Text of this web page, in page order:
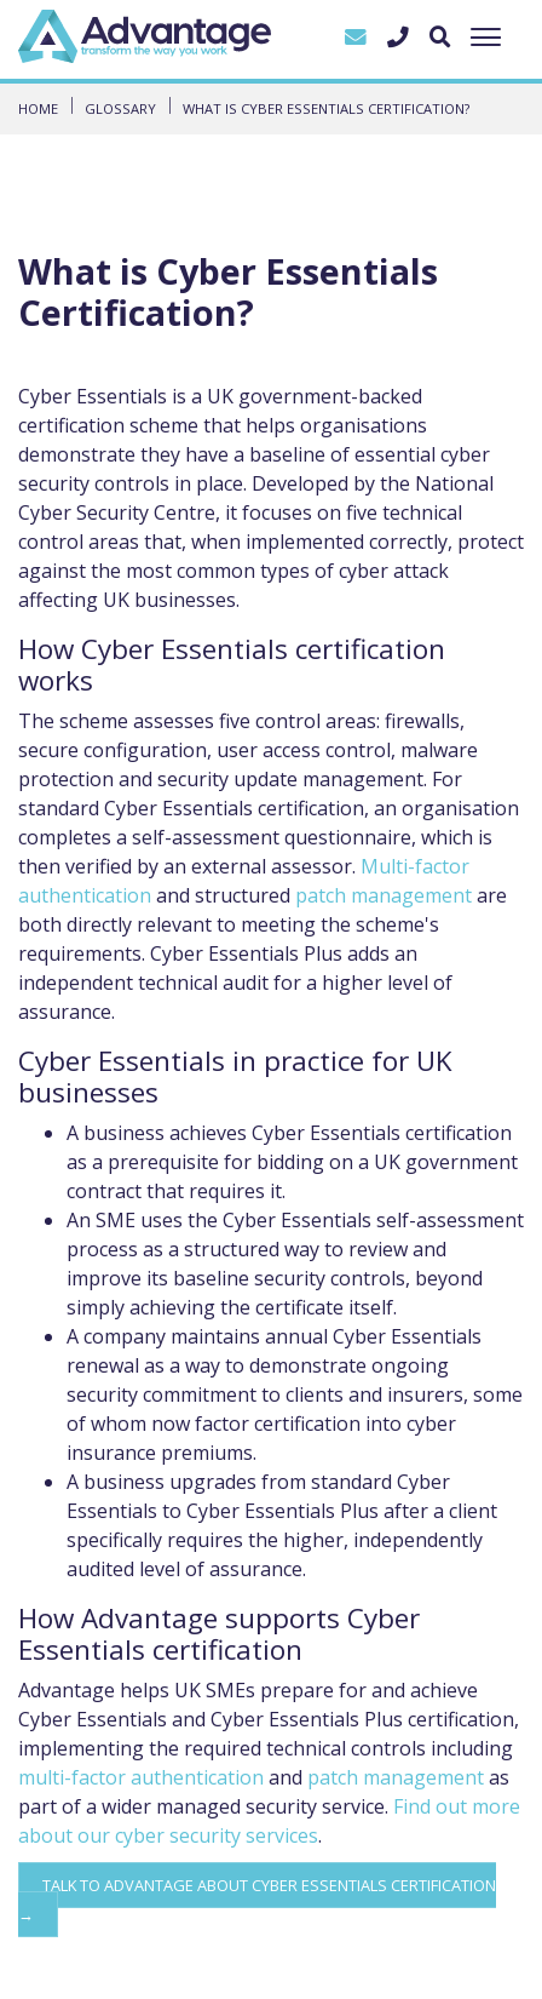
HOME GLOSSARY WHAT IS CYBER ESSENTIALS CERTIFICATION?
What is Cyber Essentials
Certification?
Cyber Essentials is a UK government-backed
certification scheme that helps organisations
demonstrate they have a baseline of essential cyber
security controls in place. Developed by the National
Cyber Security Centre, it focuses on five technical
control areas that, when implemented correctly, protect
against the most common types of cyber attack
affecting UK businesses.
How Cyber Essentials certification
works
The scheme assesses five control areas: firewalls,
secure configuration, user access control, malware
protection and security update management. For
standard Cyber Essentials certification, an organisation
completes a self-assessment questionnaire, which is
then verified by an external assessor. Multi-factor
authentication and structured patch managementare
both directly relevant to meeting the scheme's
requirements. Cyber Essentials Plus adds an
independent technical audit for a higher level of
assurance.
Cyber Essentials in practice for UK
businesses
A business achieves Cyber Essentials certification
as a prerequisite for bidding on a UK government
contract that requires it.
An SME uses the Cyber Essentials self-assessment
process as a structured way to review and
improve its baseline security controls, beyond
simply achieving the certificate itself.
A company maintains annual Cyber Essentials
renewal as a way to demonstrate ongoing
security commitment to clients and insurers, some
of whom now factor certification into cyber
insurance premiums.
A business upgrades from standard Cyber
Essentials to Cyber Essentials Plus after a client
specifically requires the higher, independently
audited level of assurance.
How Advantage supports Cyber
Essentials certification
Advantage helps UK SMEs prepare for and achieve
Cyber Essentials and Cyber Essentials Plus certification,
implementing the required technical controls including
multi-factor authentication and patch managementas
part of a wider managed security service. Find out more
about our cyber security services.
TALK TO ADVANTAGE ABOUT CYBER ESSENTIALS CERTIFICATION
→